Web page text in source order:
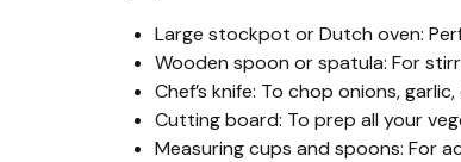
Large stockpot or Dutch oven:
Wooden spoon or spatula: For
Chef’s knife: To chop onions,
Cutting board: To prep all your
Measuring cups and spoons: For